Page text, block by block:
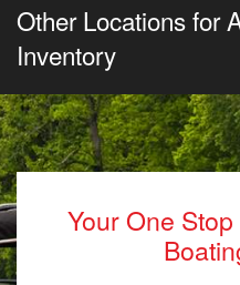
Other Locations for
Inventory
Your One